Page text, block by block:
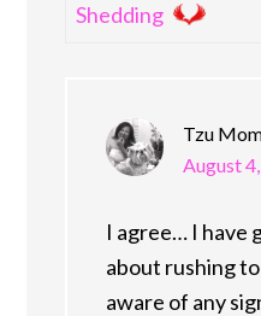
Shedding
Tzu
August
I agree… I have
about rushing
aware of any